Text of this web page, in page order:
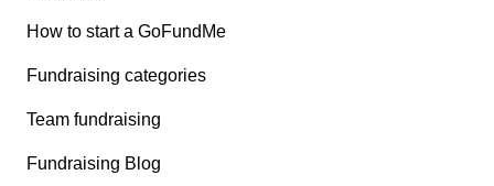
How to start a GoFundMe
Fundraising categories
Team fundraising
Fundraising Blog